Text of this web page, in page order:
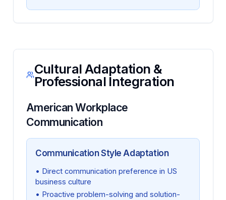
Cultural Adaptation &
Professional Integration
American Workplace
Communication
Communication Style Adaptation
• Direct communication preference in US
business culture
• Proactive problem-solving and solution-